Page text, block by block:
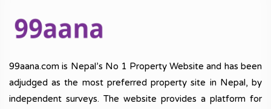
99aana.com is Nepal’s No 1 Property Website and has been
adjudged as the most preferred property site in Nepal, by
independent surveys. The website provides a platform for